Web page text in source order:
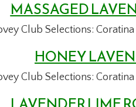
MASSAGED
Club Selections:
HONEY
Club Selections: